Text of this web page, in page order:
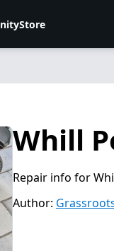
Store
Whill
Repair info for
Author: